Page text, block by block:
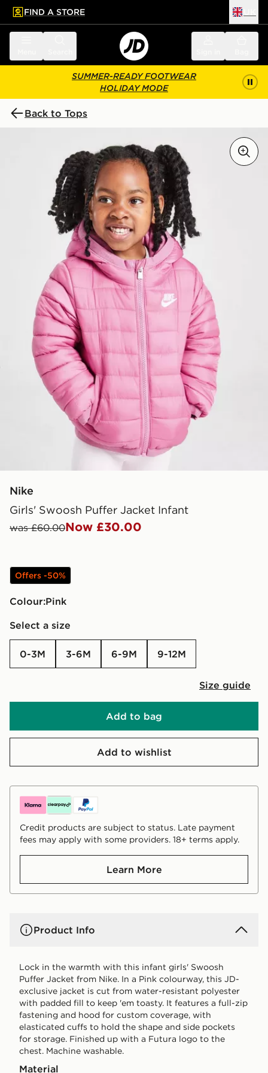
main content
Skip footer
FIND A STORE
SUMMER-READY FOOTWEAR
HOLIDAY MODE
Back to Tops
Nike
Girls' Swoosh Puffer Jacket Infant
was £60.00Now £30.00
Offers -50%
Colour: pink
Select a size
0-3M 3-6M 6-9M 9-12M
Size guide
Add to bag
Add to wishlist
Credit products are subject to status. Late payment
fees may apply with some providers. 18+ terms apply.
Learn More
Product Info
Lock in the warmth with this infant girls' Swoosh
Puffer Jacket from Nike. In a Pink colourway, this JD-
exclusive jacket is cut from water-resistant polyester
with padded fill to keep 'em toasty. It features a full-zip
fastening and hood for custom coverage, with
elasticated cuffs to hold the shape and side pockets
for storage. Finished up with a Futura logo to the
chest. Machine washable.
Material